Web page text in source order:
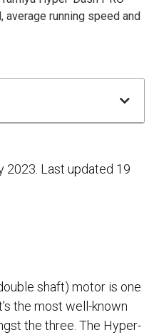
running speed and
2023. Last updated 19
shaft) motor is one
the most well-known
the three. The Hyper-